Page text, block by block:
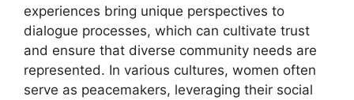
experiences bring unique perspectives to
dialogue processes, which can cultivate trust
and ensure that diverse community needs are
represented. In various cultures, women often
serve as peacemakers, leveraging their social